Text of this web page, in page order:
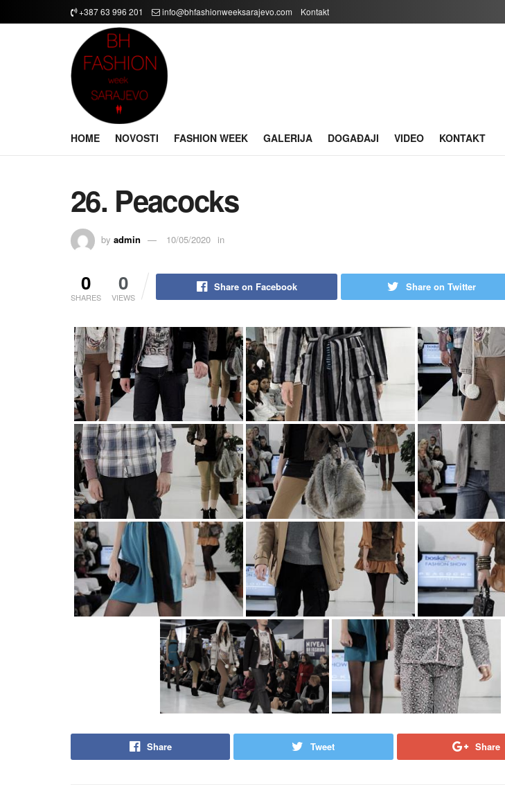
+387 63 996 201 info@bhfashionweeksarajevo.com Kontakt
HOME NOVOSTI FASHION WEEK GALERIJA DOGAĐAJI VIDEO KONTAKT
26. Peacocks
by admin 10/05/2020 in
0
SHARES
0
VIEWS
Share on Facebook Share on Twitter
Share Tweet Share